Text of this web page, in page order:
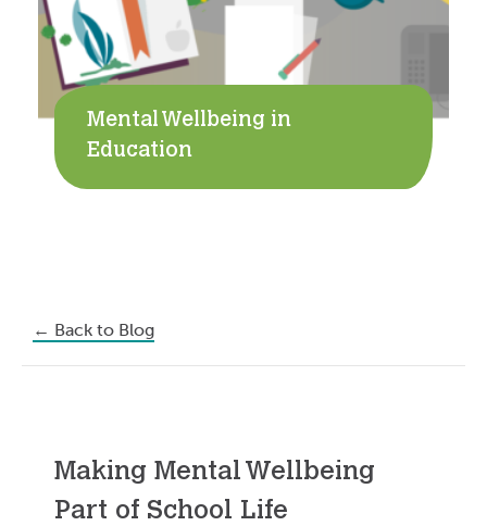
Mental Wellbeing in
Education
← Back to Blog
Making Mental Wellbeing
Part of School Life